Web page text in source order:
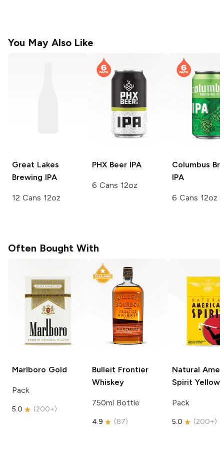
You May Also Like
Great Lakes
Brewing IPA
12 Cans 12oz
PHX BeerIPA
6 Cans 12oz
Columbus
IPA
6 Cans 12oz
Often Bought With
Marlboro Gold
Pack
5.0 (200+)
Bulleit Frontier
Whiskey
750ml Bottle
4.9 (87)
Natural
Spirit Yellow
Pack
5.0 (200+)